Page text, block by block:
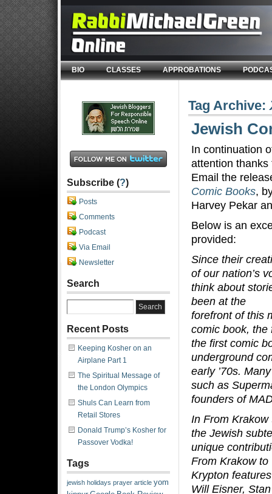
BIO CLASSES APPROBATIONS
Tag Archive:
Jewish
In continuation
attention thanks
Email the
Comic Books,
Harvey Pekar
Below is an
provided:
Since their
of our nation’s
think about
been at the
forefront of this
comic book, the
the first comic
underground
early ’70s.
such as
founders of
In From Krakow
the Jewish
unique
From Krakow to
Krypton
Will Eisner,
Subscribe (?)
Posts
Comments
Podcast
Via Email
Newsletter
Search
Recent Posts
Keeping Kosher on an
Airplane Part 1
The Spiritual Message of
the London Olympics
Shuls Can Learn from
Retail Stores
Donald Trump’s Kosher for
Passover Vodka!
Tags
jewish holidays prayer article yom